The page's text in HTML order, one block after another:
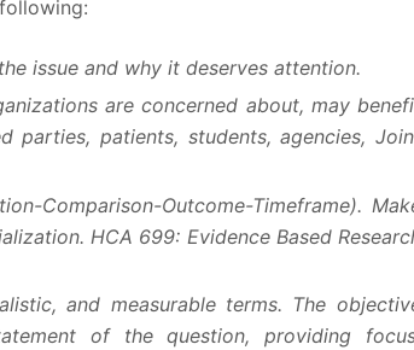
issue and why it deserves attention.
are concerned about, may
patients, students, agencies,
Comparison-Outcome-Timeframe).
HCA 699: Evidence Based
and measurable terms. The
of the question, providing